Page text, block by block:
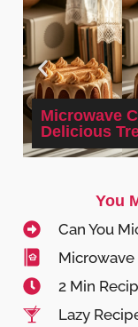
Microwave
Delicious
You
Can You
Microwave
2 Min
Lazy